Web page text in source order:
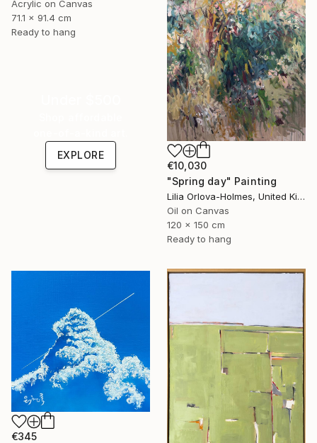
Acrylic on Canvas
71.1 x 91.4 cm
Ready to hang
€10,030
"Spring day" Painting
Lilia Orlova-Holmes, United Kingdom
Oil on Canvas
120 x 150 cm
Ready to hang
EXPLORE
€345